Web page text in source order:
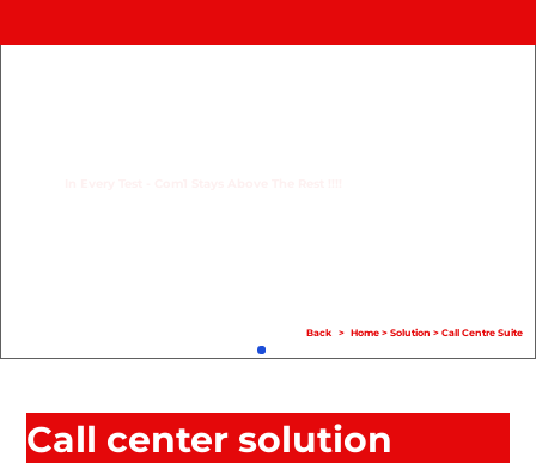
Contact Us
Back > Home> Solution > Call Centre Suite
Call center solution